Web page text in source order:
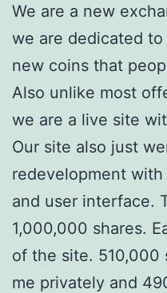
We are a new
we are dedicated
new coins that
Also unlike most
we are a live site
Our site also just
redevelopment
and user interface.
1,000,000 shares.
of the site. 510,000
me privately and